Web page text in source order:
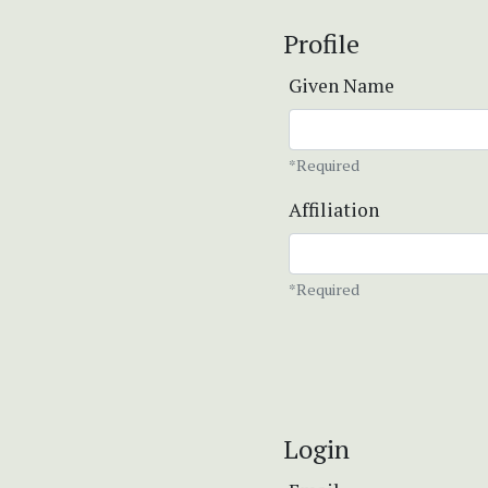
Profile
Given Name
*Required
Affiliation
*Required
Login